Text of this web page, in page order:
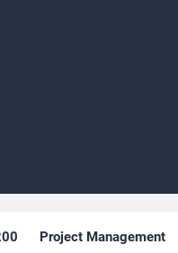
Project Management